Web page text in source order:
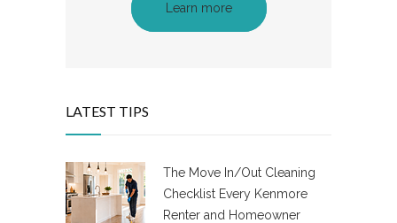
Learn more
LATEST TIPS
The Move In/Out Cleaning
Checklist Every Kenmore
Renter and Homeowner